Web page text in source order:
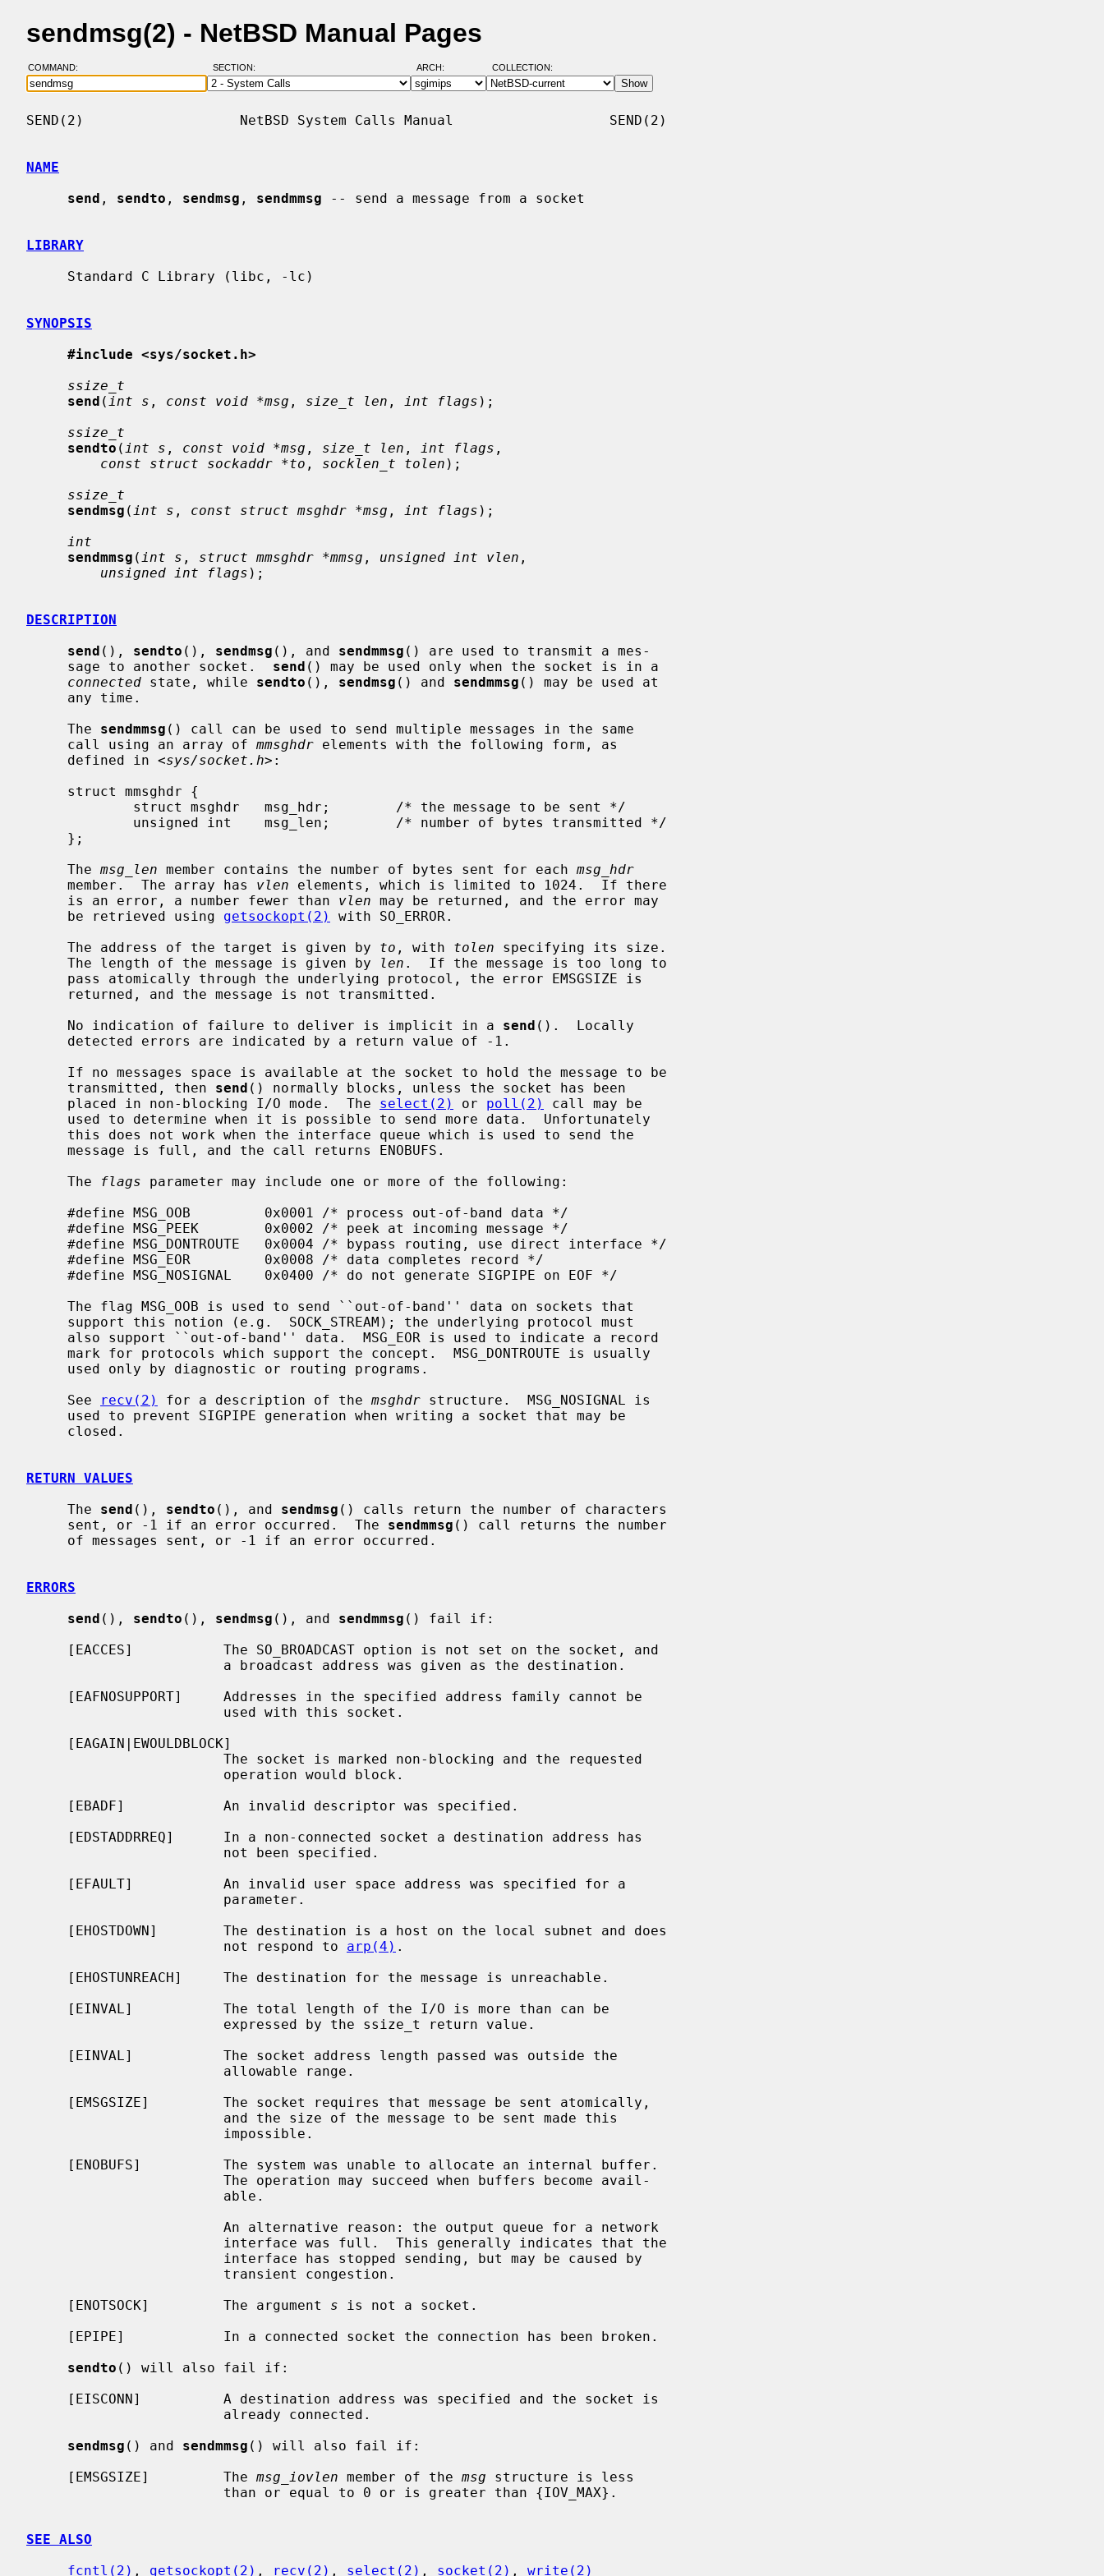
sendmsg(2) - NetBSD Manual Pages
COMMAND: SECTION: ARCH: COLLECTION:
SEND(2)                   NetBSD System Calls Manual                   SEND(2)
NAME
send , sendto , sendmsg , sendmmsg -- send a message from a socket
LIBRARY
SYNOPSIS
#include <sys/socket.h>
ssize_t
send ( int s , const void *msg , size_t len , int flags );
ssize_t
sendto ( int s , const void *msg , size_t len , int flags ,
const struct sockaddr *to , socklen_t tolen );
ssize_t
sendmsg ( int s , const struct msghdr *msg , int flags );
int
sendmmsg ( int s , struct mmsghdr *mmsg , unsigned int vlen ,
unsigned int flags );
DESCRIPTION
send (), sendto (), sendmsg (), and sendmmsg () are used to transmit a mes-
     sage to another socket.
send () may be used only when the socket is in a
connected state, while sendto (), sendmsg () and sendmmsg () may be used at
     The
sendmmsg () call can be used to send multiple messages in the same
     call using an array of
mmsghdr elements with the following form, as
     defined in <
sys/socket.h>:
     The
msg_len member contains the number of bytes sent for each msg_hdr
     member.  The array has
vlen elements, which is limited to 1024.  If there
     is an error, a number fewer than
vlen may be returned, and the error may
     be retrieved using
getsockopt(2)
with SO_ERROR.
     The address of the target is given by
to , with tolen specifying its size.
     The length of the message is given by
len .  If the message is too long to
     No indication of failure to deliver is implicit in a
send ().  Locally
     transmitted, then
send () normally blocks, unless the socket has been
     placed in non-blocking I/O mode.  The
select(2) or poll(2)
call may be
     The
flags parameter may include one or more of the following:
     See
recv(2) for a description of the msghdr structure.  MSG_NOSIGNAL is
RETURN VALUES
     The
send (), sendto (), and sendmsg () calls return the number of characters
     sent, or -1 if an error occurred.  The
sendmmsg () call returns the number
ERRORS
send (), sendto (), sendmsg (), and sendmmsg () fail if:
                        not respond to
arp(4) .
     [ENOTSOCK]         The argument
s is not a socket.
sendto () will also fail if:
sendmsg () and sendmmsg () will also fail if:
     [EMSGSIZE]         The
msg_iovlen member of the msg structure is less
SEE ALSO
fcntl(2) , getsockopt(2) , recv(2) , select(2) , socket(2) , write(2)